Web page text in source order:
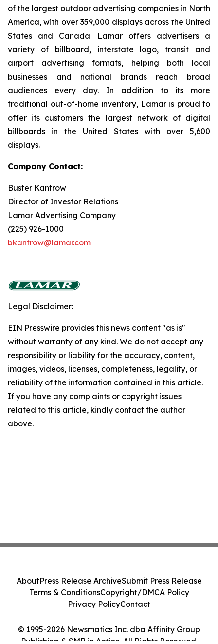
of the largest outdoor advertising companies in North
America, with over 359,000 displays across the United
States and Canada. Lamar offers advertisers a
variety of billboard, interstate logo, transit and
airport advertising formats, helping both local
businesses and national brands reach broad
audiences every day. In addition to its more
traditional out-of-home inventory, Lamar is proud to
offer its customers the largest network of digital
billboards in the United States with over 5,600
displays.
Company Contact:
Buster Kantrow
Director of Investor Relations
Lamar Advertising Company
(225) 926-1000
bkantrow@lamar.com
Legal Disclaimer:
EIN Presswire provides this news content "as is"
without warranty of any kind. We do not accept any
responsibility or liability for the accuracy, content,
images, videos, licenses, completeness, legality, or
reliability of the information contained in this article.
If you have any complaints or copyright issues
related to this article, kindly contact the author
above.
© 1995-2026 Newsmatics Inc. dba Affinity Group
Publishing & SMB in Action. All Rights Reserved.
AboutPress Release ArchiveSubmit Press Release
Terms & ConditionsCopyright/DMCA Policy
Privacy PolicyContact